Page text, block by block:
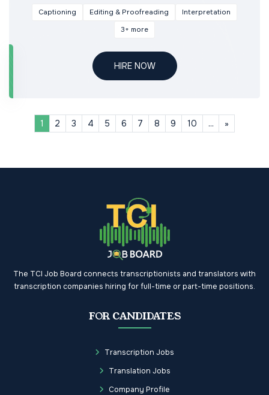
Captioning Editing & Proofreading Interpretation
3+ more
HIRE NOW
1 2 3 4 5 6 7 8 9 10 ... »
The TCI Job Board connects transcriptionists and translators with
transcription companies hiring for full-time or part-time positions.
FOR CANDIDATES
Transcription Jobs
Translation Jobs
Company Profile